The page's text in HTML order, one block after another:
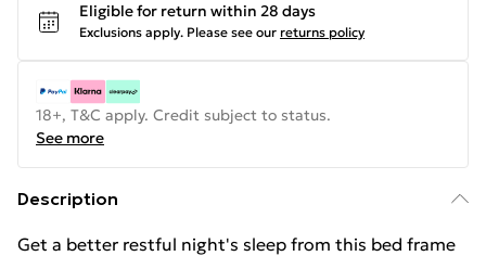
Eligible for return within 28 days
Exclusions apply. Please see our returns policy
18+, T&C apply. Credit subject to status.
See more
Description
Get a better restful night's sleep from this bed frame